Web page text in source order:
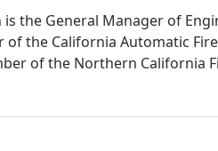
is the General Manager of
of the California Automatic
of the Northern California